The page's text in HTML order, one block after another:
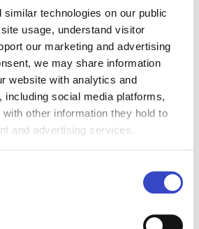
technologies on our public
usage, understand visitor
our marketing and advertising
we may share information
website with analytics and
including social media platforms,
other information they hold to
and advertising services.
shouldn’t
workarounds.
built-in pulse surveys so you
feedback directly in the
sending.
Foundations
Employee